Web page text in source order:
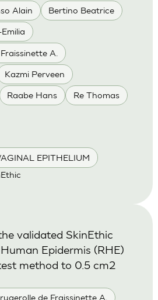
Alain Bertino Beatrice
A.
Kazmi Perveen
Raabe Hans Re Thomas
EPITHELIUM
de Fraissinette A.
validated SkinEthic
Epidermis (RHE)
method to 0.5 cm2